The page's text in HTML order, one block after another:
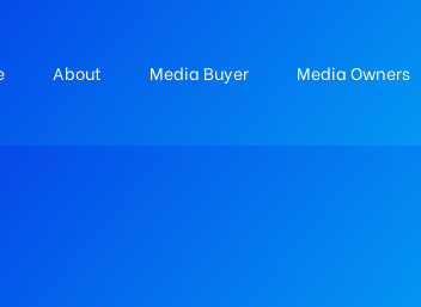
About Media Buyer Media Owners